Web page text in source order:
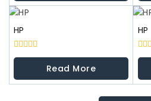
5
5
HP
0
5
Read More
HP
0
5